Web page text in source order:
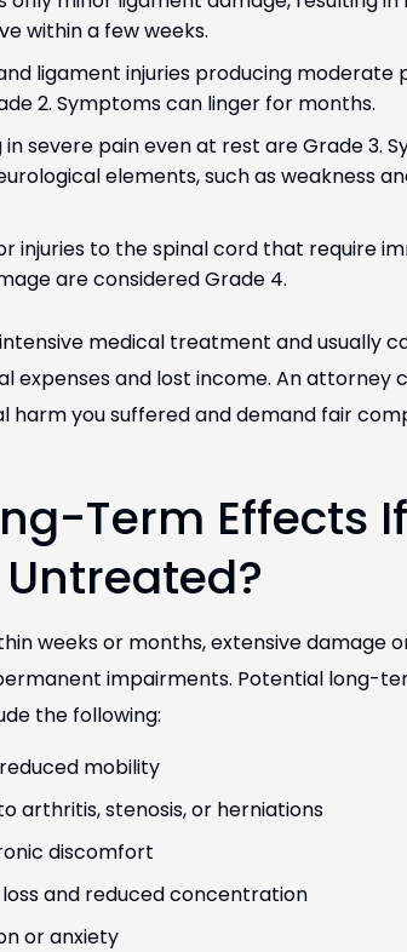
within a few weeks.
ligament injuries producing moderate
2. Symptoms can linger for months.
severe pain even at rest are Grade 3.
elements, such as weakness
injuries to the spinal cord that require
are considered Grade 4.
medical treatment and usually
expenses and lost income. An attorney
harm you suffered and demand fair
Term Effects If
weeks or months, extensive damage
impairments. Potential long-
the following:
mobility
arthritis, stenosis, or herniations
discomfort
and reduced concentration
or anxiety
with Vanessa
my case.
and great at
Hands down the best
would highly